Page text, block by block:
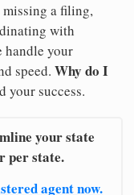
a filing,
with
handle your
speed. Why do I
your success.
your state
per state.
agent now.